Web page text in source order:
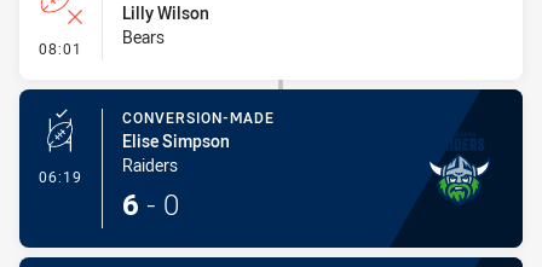
08:01 - Error
Lilly Wilson
Bears
06:19 - Conversion-Made
CONVERSION-MADE
Elise Simpson
Raiders
6 - 0